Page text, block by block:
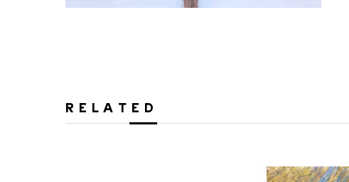
RELATED